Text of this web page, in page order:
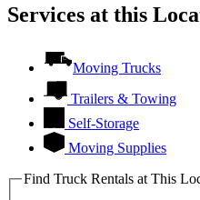
Services at this
Moving Trucks
Trailers & Towing
Self-Storage
Moving Supplies
Find Truck Rentals at This